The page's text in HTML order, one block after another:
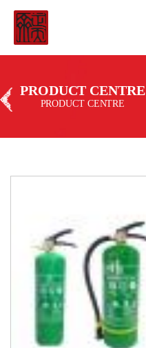
PRODUCT CENTRE
PRODUCT CENTRE